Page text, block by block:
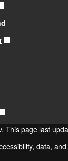
This page last
data,